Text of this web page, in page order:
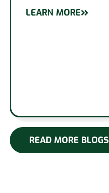
LEARN MORE
READ MORE BLOGS